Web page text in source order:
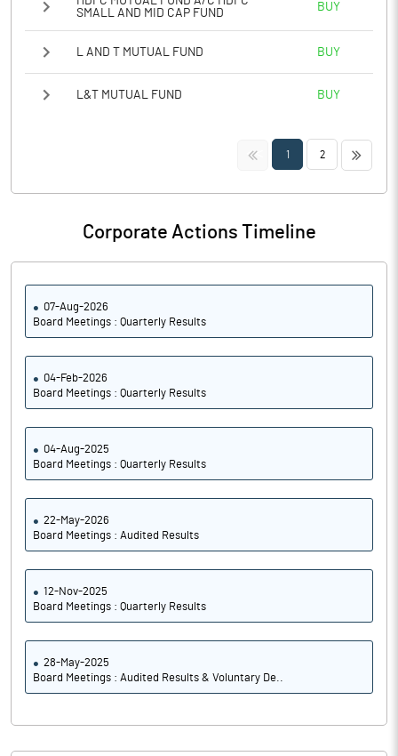
SMALL AND MID CAP FUND
BUY
L AND T MUTUAL FUND BUY
L&T MUTUAL FUND BUY
<< 1 2 >>
Corporate Actions Timeline
07-Aug-2026
Board Meetings : Quarterly Results
04-Feb-2026
Board Meetings : Quarterly Results
04-Aug-2025
Board Meetings : Quarterly Results
22-May-2026
Board Meetings : Audited Results
12-Nov-2025
Board Meetings : Quarterly Results
28-May-2025
Board Meetings : Audited Results & Voluntary De..